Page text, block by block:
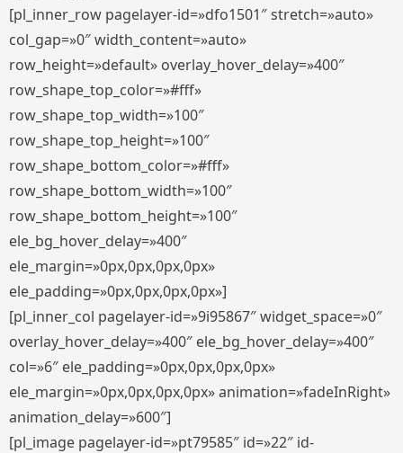
[pl_inner_row pagelayer-id=»dfo1501″ stretch=»auto»
col_gap=»0″ width_content=»auto»
row_height=»default» overlay_hover_delay=»400″
row_shape_top_color=»#fff»
row_shape_top_width=»100″
row_shape_top_height=»100″
row_shape_bottom_color=»#fff»
row_shape_bottom_width=»100″
row_shape_bottom_height=»100″
ele_bg_hover_delay=»400″
ele_margin=»0px,0px,0px,0px»
ele_padding=»0px,0px,0px,0px»]
[pl_inner_col pagelayer-id=»9i95867″ widget_space=»0″
overlay_hover_delay=»400″ ele_bg_hover_delay=»400″
col=»6″ ele_padding=»0px,0px,0px,0px»
ele_margin=»0px,0px,0px,0px» animation=»fadeInRight»
animation_delay=»600″]
[pl_image pagelayer-id=»pt79585″ id=»22″ id-